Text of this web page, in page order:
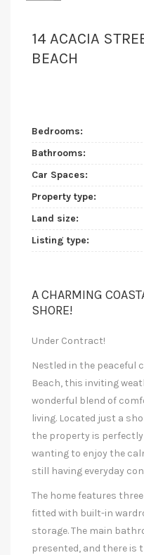
14 ACACIA
BEACH
Bedrooms:
Bathrooms:
Car Spaces:
Property type:
Land size:
Listing type:
A CHARMING
SHORE!
Under Contract!
Nestled in the peaceful
Beach, this inviting
wonderful blend of
living. Located just a
the property is
wanting to enjoy the
still having everyday
The home features
fitted with built-in
storage. The main
presented, and there is